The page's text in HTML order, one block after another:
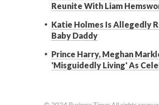
Reunite With Liam
Katie Holmes Is Allegedly
Baby Daddy
Prince Harry, Meghan
'Misguidedly Living' As